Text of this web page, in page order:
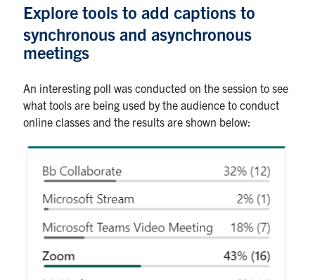
Explore tools to add captions to
synchronous and asynchronous
meetings
An interesting poll was conducted on the session to see
what tools are being used by the audience to conduct
online classes and the results are shown below: